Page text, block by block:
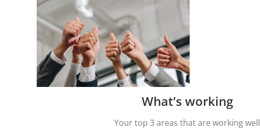
What’s working
Your top 3 areas that are working well